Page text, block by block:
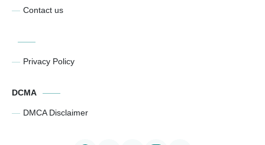
Contact us
Privacy Policy
DCMA
DMCA Disclaimer